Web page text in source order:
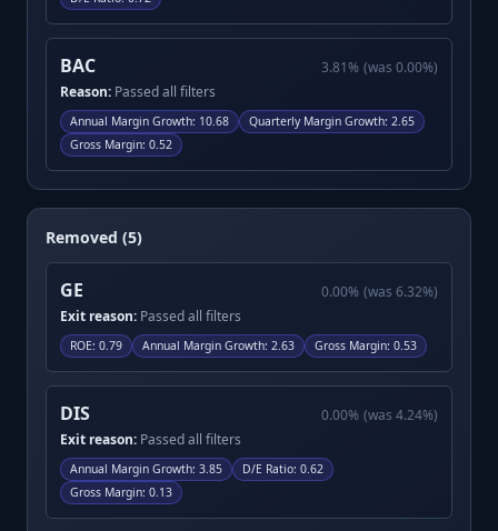
BAC 3.81% (was 0.00%)
Reason: Passed all filters
Annual Margin Growth: 10.68 Quarterly Margin Growth: 2.65
Gross Margin: 0.52
Removed (5)
GE 0.00% (was 6.32%)
Exit reason: Passed all filters
ROE: 0.79 Annual Margin Growth: 2.63 Gross Margin: 0.53
DIS 0.00% (was 4.24%)
Exit reason: Passed all filters
Annual Margin Growth: 3.85 D/E Ratio: 0.62
Gross Margin: 0.13